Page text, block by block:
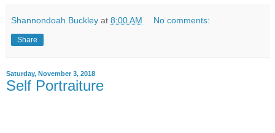
Shannondoah Buckley at 8:00 AM No comments:
Share
Saturday, November 3, 2018
Self Portraiture